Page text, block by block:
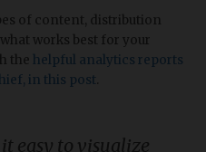
of content, distribution
works best for your
the helpful analytics reports
in this post
easy to visualize